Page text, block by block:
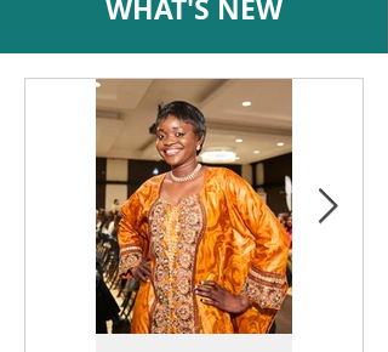
WHAT'S NEW